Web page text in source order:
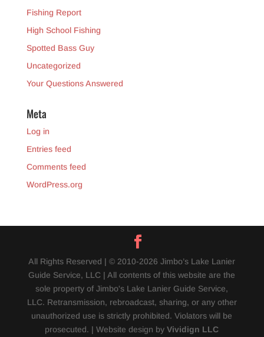
Fishing Report
High School Fishing
Spotted Bass Guy
Uncategorized
Your Questions Answered
Meta
Log in
Entries feed
Comments feed
WordPress.org
All Rights Reserved | © 2010-2026 Jimbo’s Lake Lanier
Guide Service, LLC | All contents of this website are the
sole property of Jimbo's Lake Lanier Guide Service,
LLC. Retransmission, rebroadcast, sharing, or any other
unauthorized use is strictly prohibited. Violators will be
prosecuted. | Website design byVividign LLC